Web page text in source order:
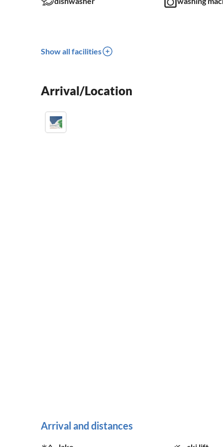
Show all facilities
Arrival/Location
Arrival and distances